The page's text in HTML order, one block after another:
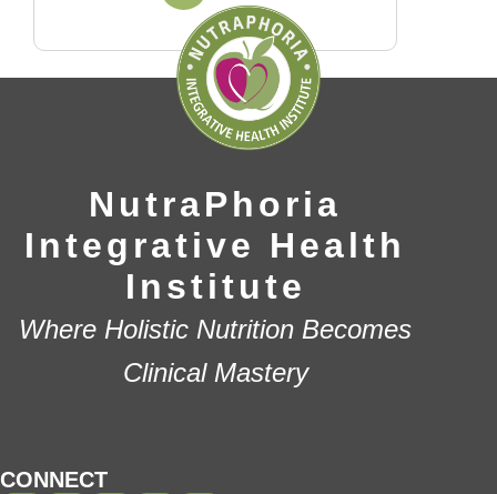
NutraPhoria
Integrative Health
Institute
Where Holistic Nutrition Becomes
Clinical Mastery
CONNECT